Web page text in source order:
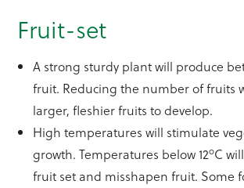
Fruit-set
A strong sturdy plant will produce
fruit. Reducing the number of fruits
larger, fleshier fruits to develop.
High temperatures will stimulate
growth. Temperatures below 12oC
fruit set and misshapen fruit. Some